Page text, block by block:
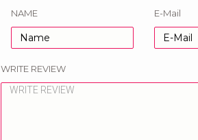
NAME E-Mail
WRITE REVIEW